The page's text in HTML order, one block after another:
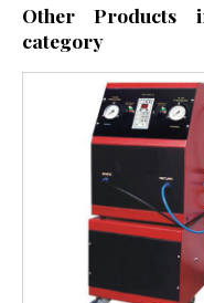
Other Products
category